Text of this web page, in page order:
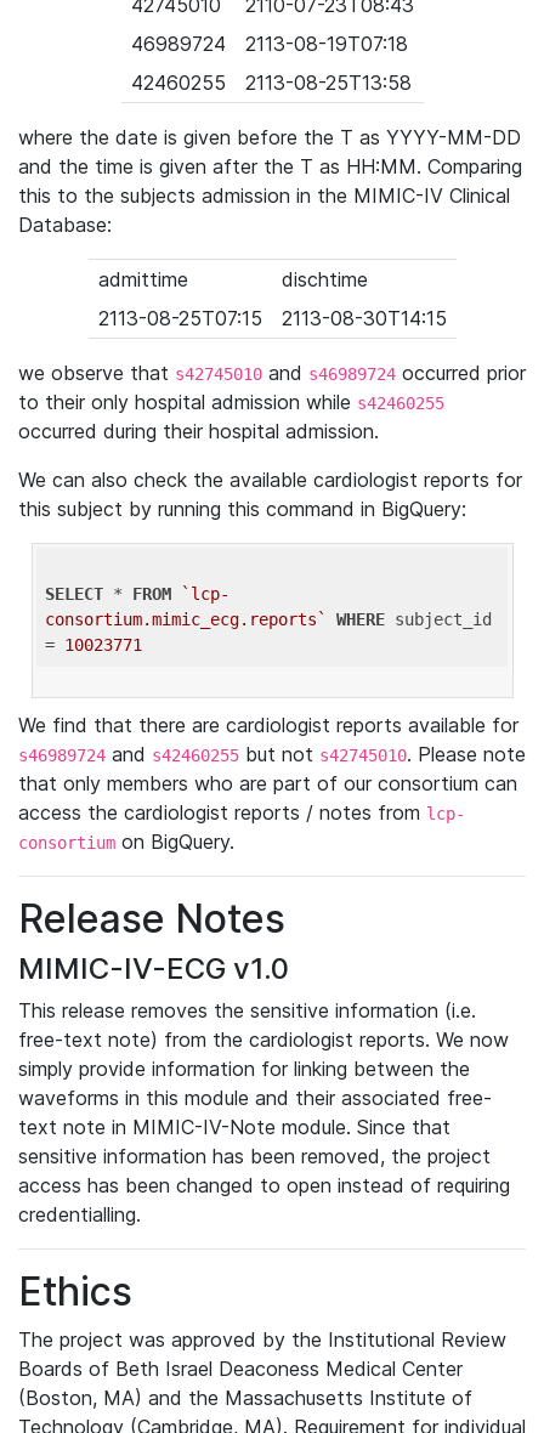
46989724
2113-08-19T07:18
42460255
2113-08-25T13:58
where the date is given before the T as YYYY-MM-DD
and the time is given after the T as HH:MM. Comparing
this to the subjects admission in the MIMIC-IV Clinical
Database:
admittime
dischtime
2113-08-25T07:15
2113-08-30T14:15
we observe that s42745010 and s46989724 occurred prior
to their only hospital admission while s42460255
occurred during their hospital admission.
We can also check the available cardiologist reports for
this subject by running this command in BigQuery:
SELECT * FROM
`lcp-
consortium.mimic_ecg.reports`
WHERE subject_id
= 10023771
We find that there are cardiologist reports available for
s46989724 and s42460255 but not s42745010. Please note
that only members who are part of our consortium can
access the cardiologist reports / notes from lcp-
consortium on BigQuery.
Release Notes
MIMIC-IV-ECG v1.0
This release removes the sensitive information (i.e.
free-text note) from the cardiologist reports. We now
simply provide information for linking between the
waveforms in this module and their associated free-
text note in MIMIC-IV-Note module. Since that
sensitive information has been removed, the project
access has been changed to open instead of requiring
credentialling.
Ethics
The project was approved by the Institutional Review
Boards of Beth Israel Deaconess Medical Center
(Boston, MA) and the Massachusetts Institute of
Technology (Cambridge, MA). Requirement for individual